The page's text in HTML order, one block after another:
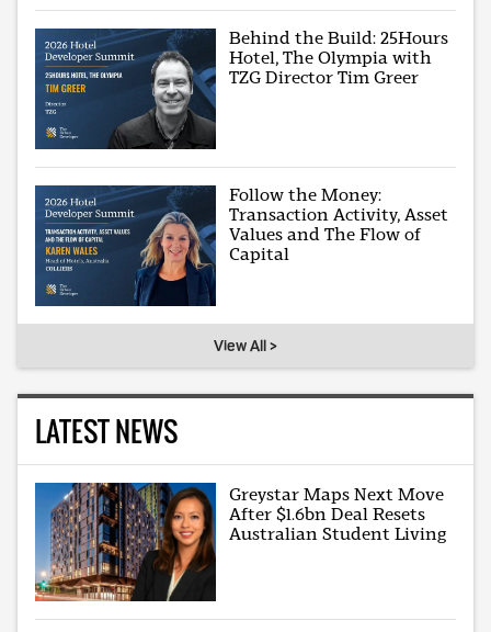
Behind the Build: 25Hours
Hotel, The Olympia with
TZG Director Tim Greer
Follow the Money:
Transaction Activity, Asset
Values and The Flow of
Capital
View All >
LATEST NEWS
Greystar Maps Next Move
After $1.6bn Deal Resets
Australian Student Living